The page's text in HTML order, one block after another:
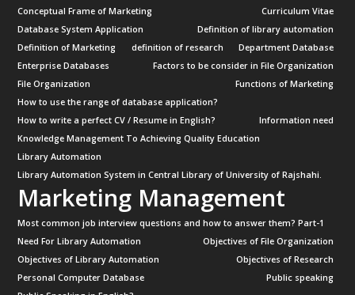
Conceptual Frame of Marketing
Curriculum Vitae
Database System Application
Definition of library automation
Definition of Marketing
definition of research
Department Database
Enterprise Databases
Factors to be consider in File Organization
File Organization
Functions of Marketing
How to use the range of database application?
How to write a perfect CV / Resume in English?
Information need
Knowledge Management To Achieving Quality Education
Library Automation
Library Automation System in Central Library of University of Rajshahi.
Marketing Management
Most common job interview questions and how to answer them? Part-1
Need For Library Automation
Objectives of File Organization
Objectives of Library Automation
Objectives of Research
Personal Computer Database
Public speaking